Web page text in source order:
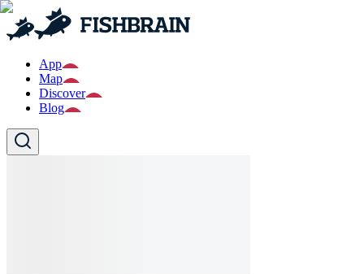
App
Map
Discover
Blog